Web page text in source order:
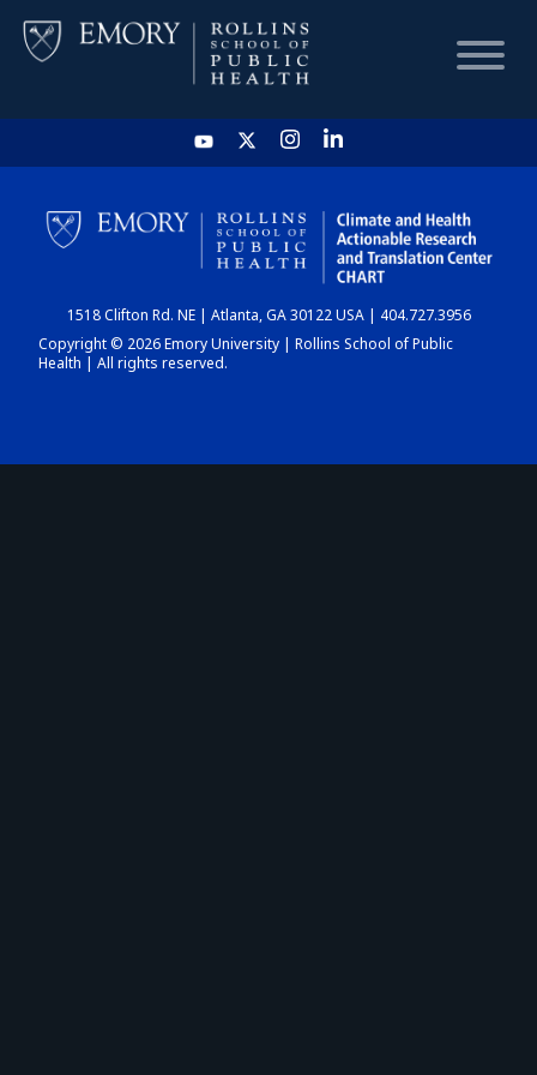
HOME
CHART
DASHBOARD
1518 Clifton Rd. NE | Atlanta, GA 30122 USA | 404.727.3956
Copyright © 2026 Emory University | Rollins School of Public
Health | All rights reserved.